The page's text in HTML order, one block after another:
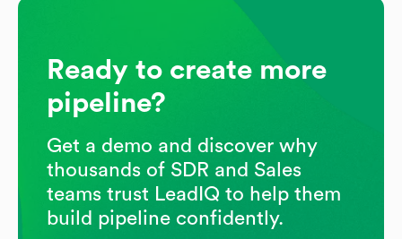
Ready to create more
pipeline?
Get a demo and discover why
thousands of SDR and Sales
teams trust LeadIQ to help them
build pipeline confidently.